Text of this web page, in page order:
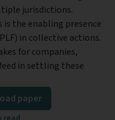
jurisdictions.
the enabling presence
in collective actions.
for companies,
in settling these
paper